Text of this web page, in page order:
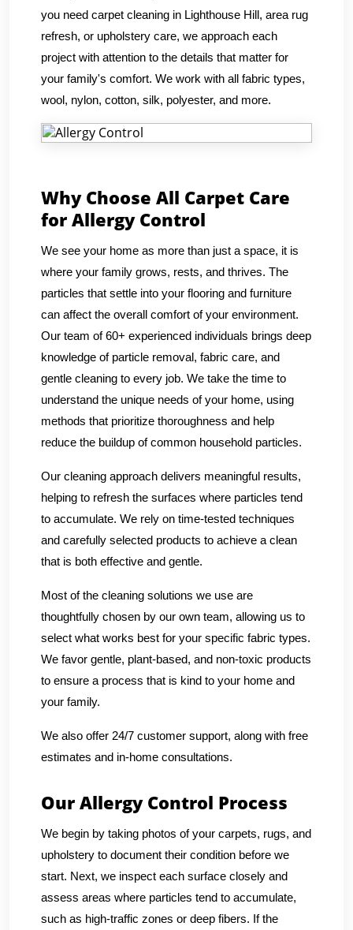
you need carpet cleaning in Lighthouse Hill, area rug
refresh, or upholstery care, we approach each
project with attention to the details that matter for
your family's comfort. We work with all fabric types,
wool, nylon, cotton, silk, polyester, and more.
Why Choose All Carpet Care
for Allergy Control
We see your home as more than just a space, it is
where your family grows, rests, and thrives. The
particles that settle into your flooring and furniture
can affect the overall comfort of your environment.
Our team of 60+ experienced individuals brings deep
knowledge of particle removal, fabric care, and
gentle cleaning to every job. We take the time to
understand the unique needs of your home, using
methods that prioritize thoroughness and help
reduce the buildup of common household particles.
Our cleaning approach delivers meaningful results,
helping to refresh the surfaces where particles tend
to accumulate. We rely on time-tested techniques
and carefully selected products to achieve a clean
that is both effective and gentle.
Most of the cleaning solutions we use are
thoughtfully chosen by our own team, allowing us to
select what works best for your specific fabric types.
We favor gentle, plant-based, and non-toxic products
to ensure a process that is kind to your home and
your family.
We also offer 24/7 customer support, along with free
estimates and in-home consultations.
Our Allergy Control Process
We begin by taking photos of your carpets, rugs, and
upholstery to document their condition before we
start. Next, we inspect each surface closely and
assess areas where particles tend to accumulate,
such as high-traffic zones or deep fibers. If the